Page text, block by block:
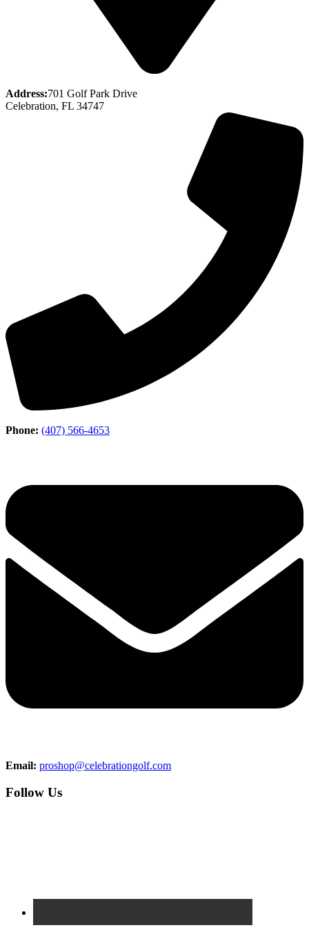
Address:701 Golf Park Drive
Celebration, FL 34747
Phone: (407) 566-4653
Email: proshop@celebrationgolf.com
Follow Us